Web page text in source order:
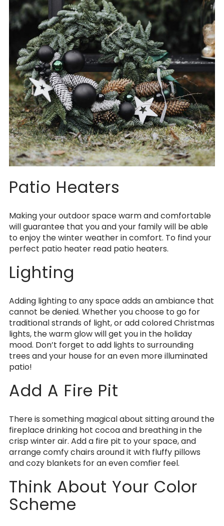
Patio Heaters
Making your outdoor space warm and comfortable
will guarantee that you and your family will be able
to enjoy the winter weather in comfort. To find your
perfect patio heater read patio heaters.
Lighting
Adding lighting to any space adds an ambiance that
cannot be denied. Whether you choose to go for
traditional strands of light, or add colored Christmas
lights, the warm glow will get you in the holiday
mood. Don’t forget to add lights to surrounding
trees and your house for an even more illuminated
patio!
Add A Fire Pit
There is something magical about sitting around the
fireplace drinking hot cocoa and breathing in the
crisp winter air. Add a fire pit to your space, and
arrange comfy chairs around it with fluffy pillows
and cozy blankets for an even comfier feel.
Think About Your Color
Scheme